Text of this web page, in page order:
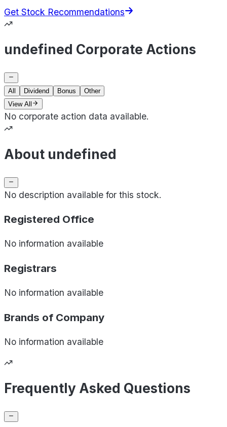
Get Stock Recommendations
undefined Corporate Actions
All Dividend Bonus
Other
View All
No corporate action data available.
About undefined
No description available for this stock.
Registered Office
No information available
Registrars
No information available
Brands of Company
No information available
Frequently Asked Questions